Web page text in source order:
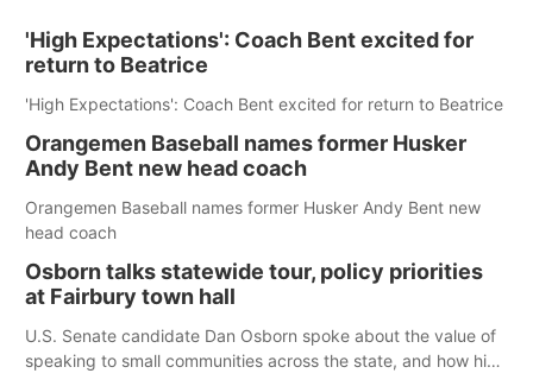
'High Expectations': Coach Bent excited for
return to Beatrice
'High Expectations': Coach Bent excited for return to Beatrice
Orangemen Baseball names former Husker
Andy Bent new head coach
Orangemen Baseball names former Husker Andy Bent new
head coach
Osborn talks statewide tour, policy priorities
at Fairbury town hall
U.S. Senate candidate Dan Osborn spoke about the value of
speaking to small communities across the state, and how his